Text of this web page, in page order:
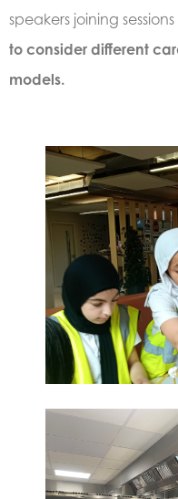
speakers joining sessions
to consider different
models.